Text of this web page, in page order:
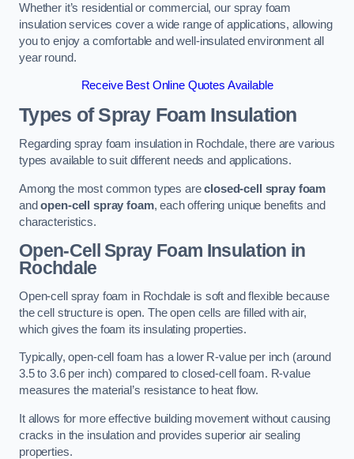
Whether it’s residential or commercial, our spray foam
insulation services cover a wide range of applications, allowing
you to enjoy a comfortable and well-insulated environment all
year round.
Receive Best Online Quotes Available
Types of Spray Foam Insulation
Regarding spray foam insulation in Rochdale, there are various
types available to suit different needs and applications.
Among the most common types areclosed-cell spray foam
andopen-cell spray foam, each offering unique benefits and
characteristics.
Open-Cell Spray Foam Insulation in
Rochdale
Open-cell spray foam in Rochdale is soft and flexible because
the cell structure is open. The open cells are filled with air,
which gives the foam its insulating properties.
Typically, open-cell foam has a lower R-value per inch (around
3.5 to 3.6 per inch) compared to closed-cell foam. R-value
measures the material’s resistance to heat flow.
It allows for more effective building movement without causing
cracks in the insulation and provides superior air sealing
properties.